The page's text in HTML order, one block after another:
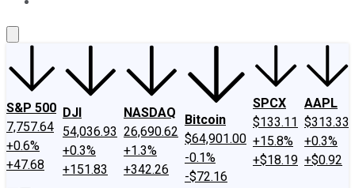
S&P 500
7,757.64
+0.6%
+47.68
DJI
54,036.93
+0.3%
+151.83
NASDAQ
26,690.62
+1.3%
+342.26
Bitcoin
$64,901.00
-0.1%
-$72.16
SPCX
$133.11
+15.8%
+$18.19
AAPL
$313.33
+0.3%
+$0.92